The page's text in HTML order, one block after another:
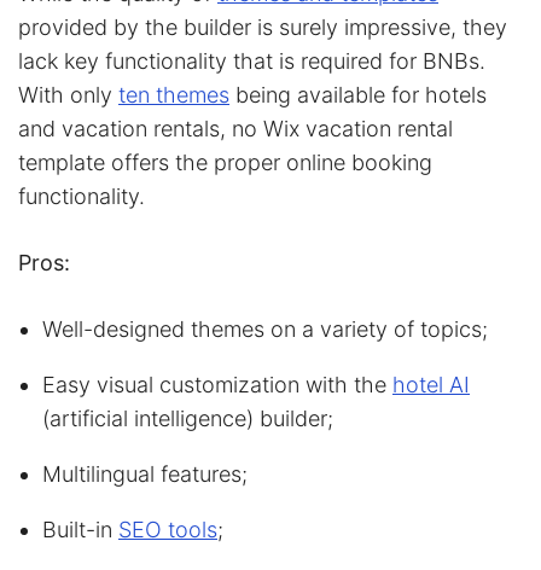
provided by the builder is surely impressive, they
lack key functionality that is required for BNBs.
With only ten themes being available for hotels
and vacation rentals, no Wix vacation rental
template offers the proper online booking
functionality.
Pros:
Well-designed themes on a variety of topics;
Easy visual customization with the hotel AI
(artificial intelligence) builder;
Multilingual features;
Built-in SEO tools;